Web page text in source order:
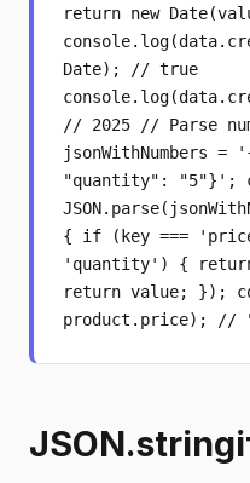
return new
Date); // true
// 2025 // Parse
jsonWithNumbers
"quantity": "5"}';
{ if (key ===
'quantity') {
return value; });
product.price); //